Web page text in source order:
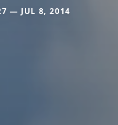
— JUL 8, 2014